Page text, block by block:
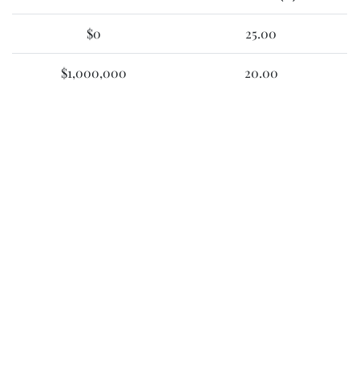
$0 25.00
$1,000,000 20.00